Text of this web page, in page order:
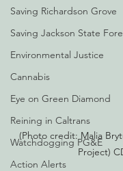
Saving Richardson Grove
Saving Jackson State
Environmental Justice
Cannabis
Eye on Green Diamond
Reining in Caltrans
Watchdogging PG&E
Action Alerts
(Photo credit: Malia
Project)